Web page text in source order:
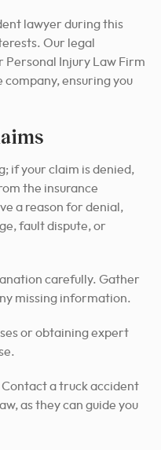
lawyer during this
Our legal
Personal Injury Law Firm
ensuring you
if your claim is denied,
the insurance
a reason for denial,
fault dispute, or
carefully. Gather
missing information.
or obtaining expert
a truck accident
as they can guide you